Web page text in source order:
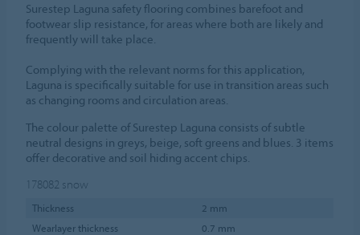
Surestep Laguna safety flooring combines barefoot and
footwear slip resistance, for areas where both are likely and
frequently will take place.
Complying with the relevant norms for this application,
Laguna is specifically suitable for use in transition areas such
as changing rooms and circulation areas.
The colour palette of Surestep Laguna consists of subtle
neutral designs in greys, beige, soft greens and blues. 3 items
offer decorative and soil hiding accent chips.
178082 snow
Thickness
2 mm
Wearlayer thickness
0.7 mm